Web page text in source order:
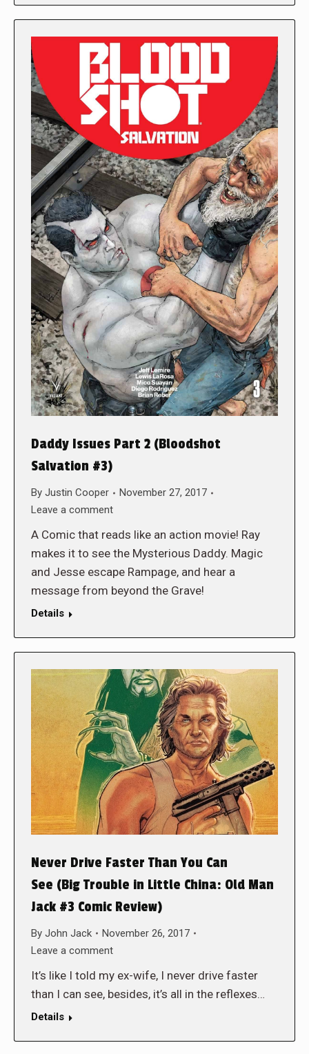
Daddy Issues Part 2 (Bloodshot
Salvation #3)
By Justin Cooper
November 27, 2017
Leave a comment
A Comic that reads like an action movie! Ray
makes it to see the Mysterious Daddy. Magic
and Jesse escape Rampage, and hear a
message from beyond the Grave!
Details
Never Drive Faster Than You Can
See (Big Trouble in Little China: Old Man
Jack #3 Comic Review)
By John Jack
November 26, 2017
Leave a comment
It’s like I told my ex-wife, I never drive faster
than I can see, besides, it’s all in the reflexes…
Details